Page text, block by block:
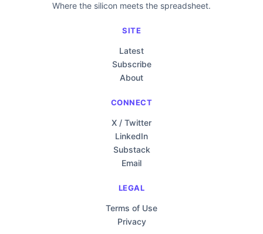
Where the silicon meets the spreadsheet.
SITE
Latest
Subscribe
About
CONNECT
X / Twitter
LinkedIn
Substack
Email
LEGAL
Terms of Use
Privacy